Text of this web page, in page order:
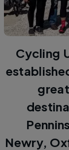
Cycling
Newry,